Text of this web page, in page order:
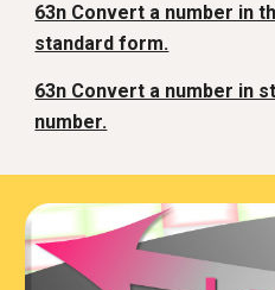
63n Convert a number in
standard form.
63n Convert a number in
number.